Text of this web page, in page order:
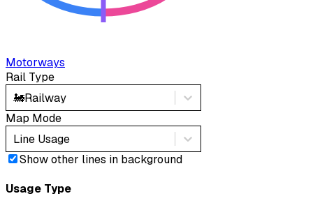
Motorways
Rail Type
🚂Railway
Map Mode
Line Usage
Show other lines in background
Usage Type